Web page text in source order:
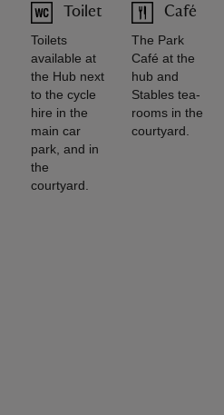
Toilet
Toilets
available at
the Hub next
to the cycle
hire in the
main car
park, and in
the
courtyard.
Café
The Park
Café at the
hub and
Stables tea-
rooms in the
courtyard.